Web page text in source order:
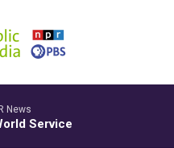
News
Service